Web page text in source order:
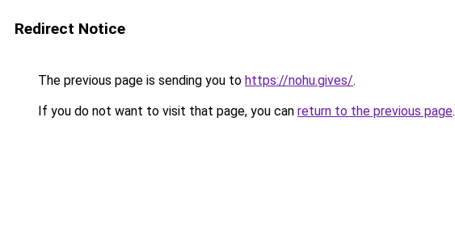
Redirect Notice
The previous page is sending you to https://nohu.gives/.
If you do not want to visit that page, you can return to the previous page.